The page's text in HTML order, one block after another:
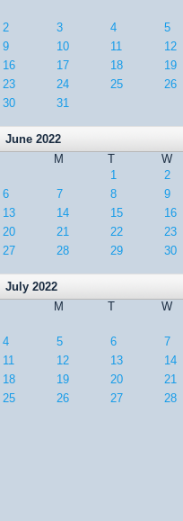
2
3 4 5
9
10 11 12
16
17 18 19
23
24 25 26
30
31
June 2022
M
T W
1
2
6
7 8 9
13
14 15 16
20
21 22 23
27
28 29 30
July 2022
M
T W
4
5 6 7
11
12 13 14
18
19 20 21
25
26 27 28